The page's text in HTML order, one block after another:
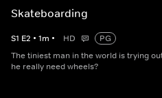
Skateboarding
S1 E2 • 1m • HD
PG
The tiniest man in the world is trying
he really need wheels?